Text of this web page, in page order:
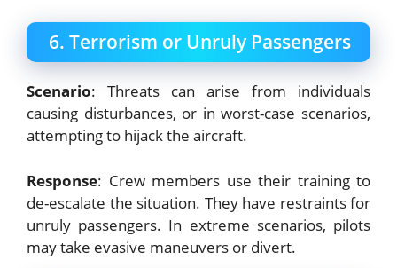
6. Terrorism or Unruly Passengers
Scenario: Threats can arise from individuals
causing disturbances, or in worst-case scenarios,
attempting to hijack the aircraft.
Response: Crew members use their training to
de-escalate the situation. They have restraints for
unruly passengers. In extreme scenarios, pilots
may take evasive maneuvers or divert.